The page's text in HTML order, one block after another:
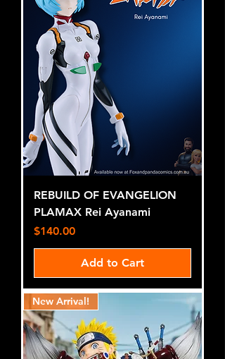
REBUILD OF EVANGELION
PLAMAX Rei Ayanami
Price
$140.00
Add to Cart
New Arrival!